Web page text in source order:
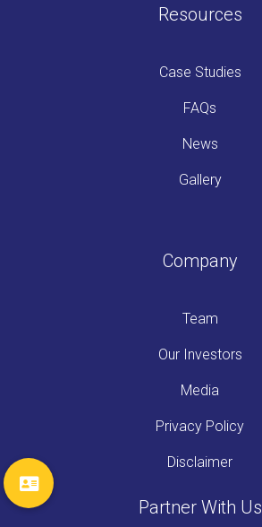
Resources
Case Studies
FAQs
News
Gallery
Company
Team
Our Investors
Media
Privacy Policy
Disclaimer
Partner With Us